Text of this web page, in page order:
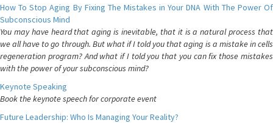
How To Stop Aging By Fixing The Mistakes in Your DNA With The Power Of
Subconscious Mind
You may have heard that aging is inevitable, that it is a natural process that
we all have to go through. But what if I told you that aging is a mistake in cells
regeneration program? And what if I told you that you can fix those mistakes
with the power of your subconscious mind?
Keynote Speaking
Book the keynote speech for corporate event
Future Leadership: Who Is Managing Your Reality?